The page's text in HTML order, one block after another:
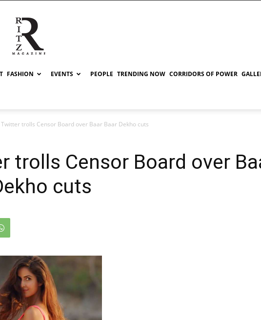
RITZ
FASHION EVENTS PEOPLE TRENDING NOW CORRIDORS OF POWER
Twitter trolls Censor Board over Baar Baar Dekho cuts
trolls Censor Board over
cuts